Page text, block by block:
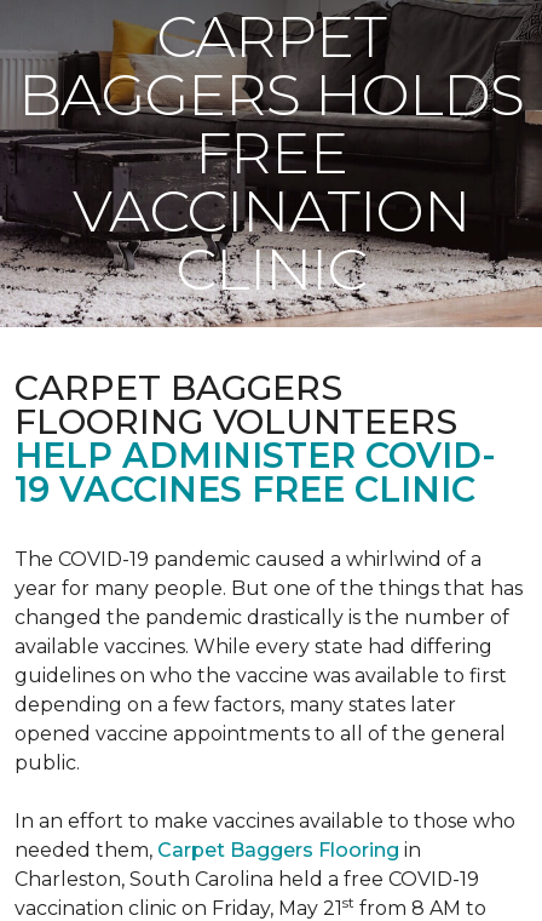
CARPET
BAGGERS HOLDS
FREE
VACCINATION
CLINIC
CARPET BAGGERS
FLOORING VOLUNTEERS
HELP ADMINISTER COVID-
19 VACCINES FREE CLINIC
The COVID-19 pandemic caused a whirlwind of a
year for many people. But one of the things that has
changed the pandemic drastically is the number of
available vaccines. While every state had differing
guidelines on who the vaccine was available to first
depending on a few factors, many states later
opened vaccine appointments to all of the general
public.
In an effort to make vaccines available to those who
needed them, Carpet Baggers Flooring in
Charleston, South Carolina held a free COVID-19
vaccination clinic on Friday, May 21st from 8 AM to